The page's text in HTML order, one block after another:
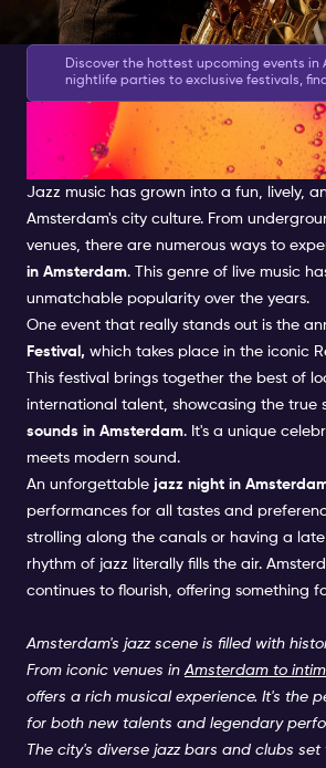
Discover the hottest upcoming events in
nightlife parties to exclusive festivals,
experience. Don’t miss out - plan
Calendar
Jazz in Amsterdam:
Music Scene
Jazz music has grown into a fun, lively,
Amsterdam's city culture. From
venues, there are numerous ways to
in Amsterdam. This genre of live music
unmatchable popularity over the years.
One event that really stands out is the
Festival, which takes place in the iconic
This festival brings together the best of
international talent, showcasing the true
sounds in Amsterdam. It's a unique
meets modern sound.
An unforgettable jazz night in
performances for all tastes and
strolling along the canals or having a
rhythm of jazz literally fills the air.
continues to flourish, offering something
Amsterdam's jazz scene is filled with
From iconic venues inAmsterdam to
offers a rich musical experience. It's the
for both new talents and legendary
The city's diverse jazz bars and clubs